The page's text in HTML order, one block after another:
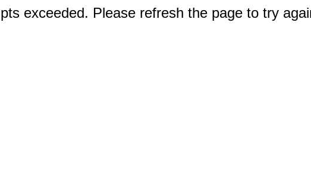
exceeded. Please refresh the page to try